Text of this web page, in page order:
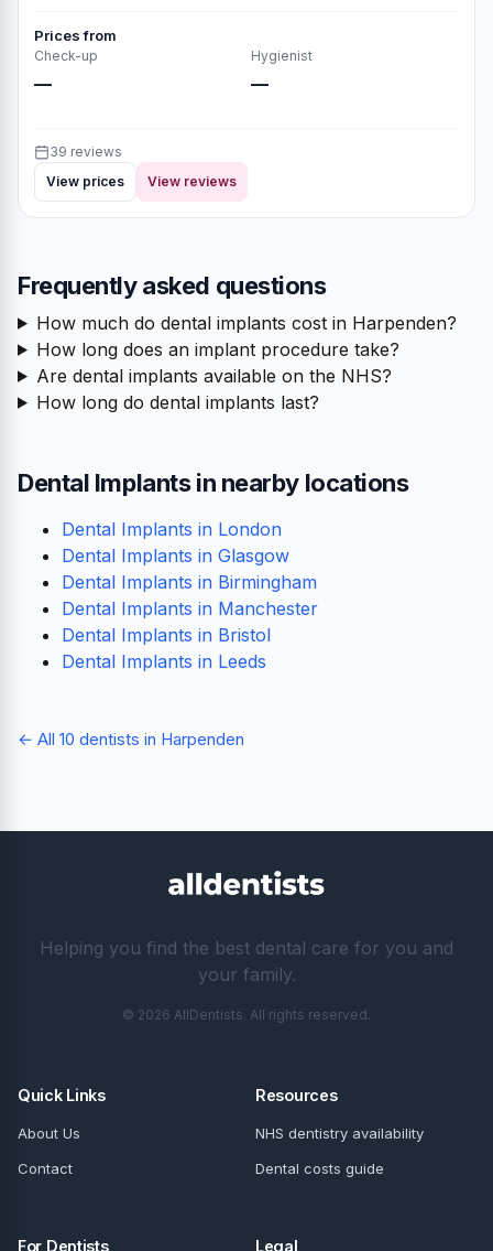
Prices from
Check-up
—
Hygienist
—
39 reviews
View prices
View reviews
Frequently asked questions
How much do dental implants cost in Harpenden?
How long does an implant procedure take?
Are dental implants available on the NHS?
How long do dental implants last?
Dental Implants in nearby locations
Dental Implants in London
Dental Implants in Glasgow
Dental Implants in Birmingham
Dental Implants in Manchester
Dental Implants in Bristol
Dental Implants in Leeds
← All 10 dentists in Harpenden
Helping you find the best dental care for you and
your family.
© 2026 AllDentists. All rights reserved.
Quick Links
About Us
Contact
Resources
NHS dentistry availability
Dental costs guide
For Dentists Legal